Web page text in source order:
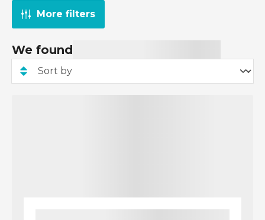
applied to all applicable Cruise & Stay packages,
and you can view the deposit amount when you
pay for your cruise and stay package.
More filters
We found